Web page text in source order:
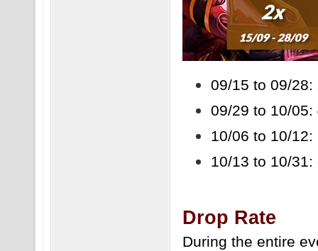
09/15 to 09/28:
09/29 to 10/05:
10/06 to 10/12:
10/13 to 10/31:
Drop Rate
During the entire